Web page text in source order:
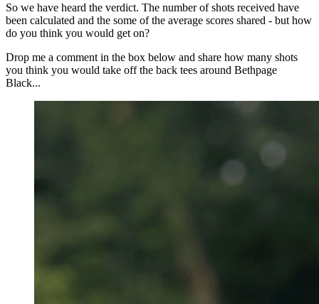
So we have heard the verdict. The number of shots received have
been calculated and the some of the average scores shared - but how
do you think you would get on?
Drop me a comment in the box below and share how many shots
you think you would take off the back tees around Bethpage
Black...